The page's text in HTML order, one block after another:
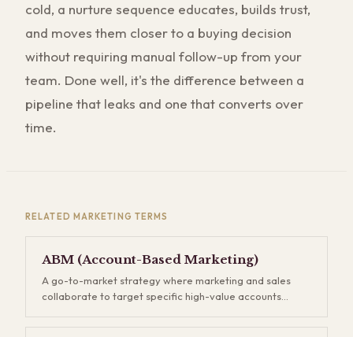
cold, a nurture sequence educates, builds trust,
and moves them closer to a buying decision
without requiring manual follow-up from your
team. Done well, it's the difference between a
pipeline that leaks and one that converts over
time.
RELATED MARKETING TERMS
ABM (Account-Based Marketing)
A go-to-market strategy where marketing and sales
collaborate to target specific high-value accounts